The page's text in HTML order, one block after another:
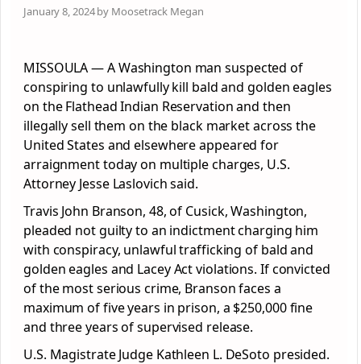
January 8, 2024 by Moosetrack Megan
MISSOULA — A Washington man suspected of
conspiring to unlawfully kill bald and golden eagles
on the Flathead Indian Reservation and then
illegally sell them on the black market across the
United States and elsewhere appeared for
arraignment today on multiple charges, U.S.
Attorney Jesse Laslovich said.
Travis John Branson, 48, of Cusick, Washington,
pleaded not guilty to an indictment charging him
with conspiracy, unlawful trafficking of bald and
golden eagles and Lacey Act violations. If convicted
of the most serious crime, Branson faces a
maximum of five years in prison, a $250,000 fine
and three years of supervised release.
U.S. Magistrate Judge Kathleen L. DeSoto presided.